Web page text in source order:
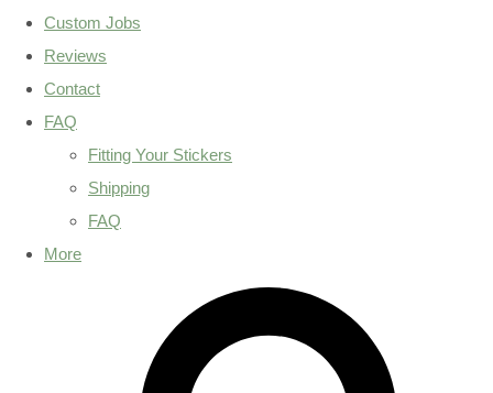
Custom Jobs
Reviews
Contact
FAQ
Fitting Your Stickers
Shipping
FAQ
More